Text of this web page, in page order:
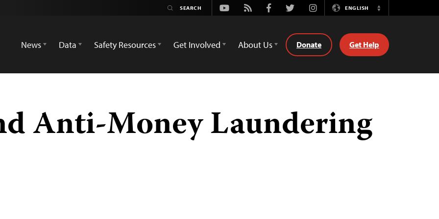
Youtube
Rss FacebookTwitterInstagramENGLISH
Switch
News
Data Safety Resources Get Involved About Us Donate Get Help
Anti-Money Laundering